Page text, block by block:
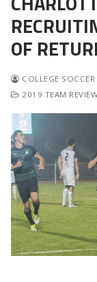
OF
COLLEGE SOCCER
2019 TEAM